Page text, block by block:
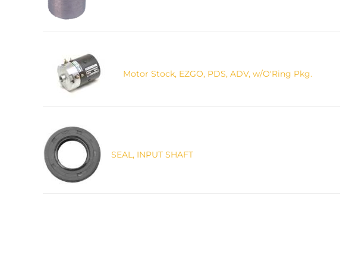
Motor Stock, EZGO, PDS, ADV, w/O'Ring Pkg.
SEAL, INPUT SHAFT